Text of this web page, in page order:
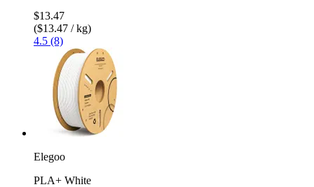
$13.47
($13.47 / kg)
4.5 (8)
Elegoo
PLA+ White